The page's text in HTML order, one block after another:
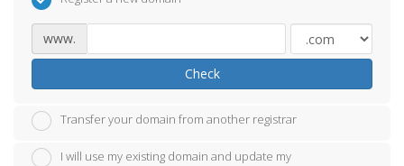
www.
Check
Transfer your domain from another registrar
I will use my existing domain and update my